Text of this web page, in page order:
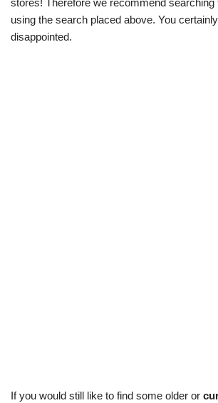
stores! Therefore we recommend searching
using the search placed above. You certainly
disappointed.
If you would still like to find some older or